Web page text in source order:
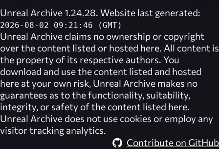
Unreal Archive 1.24.28. Website last generated:
2026-08-02 09:21:46 (GMT)
Unreal Archive claims no ownership or copyright
over the content listed or hosted here. All content is
the property of its respective authors. You
download and use the content listed and hosted
here at your own risk, Unreal Archive makes no
guarantees as to the functionality, suitability,
integrity, or safety of the content listed here.
Unreal Archive does not use cookies or employ any
visitor tracking analytics.
Contribute on GitHub